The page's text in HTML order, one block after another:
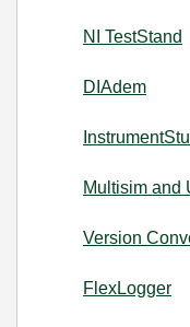
NI TestStand
DIAdem
Multisim and
Version
FlexLogger